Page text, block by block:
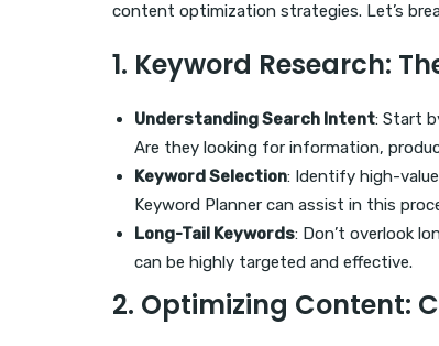
content optimization strategies. Let’s
1. Keyword Research:
Understanding Search Intent: Start
Are they looking for information,
Keyword Selection: Identify high-
Keyword Planner can assist in this
Long-Tail Keywords: Don’t overlook
can be highly targeted and effective.
2. Optimizing Content: